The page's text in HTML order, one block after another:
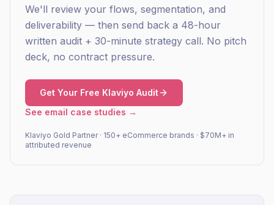
We'll review your flows, segmentation, and
deliverability — then send back a 48-hour
written audit + 30-minute strategy call. No pitch
deck, no contract pressure.
Get Your Free Klaviyo Audit
See email case studies →
Klaviyo Gold Partner · 150+ eCommerce brands · $70M+ in
attributed revenue